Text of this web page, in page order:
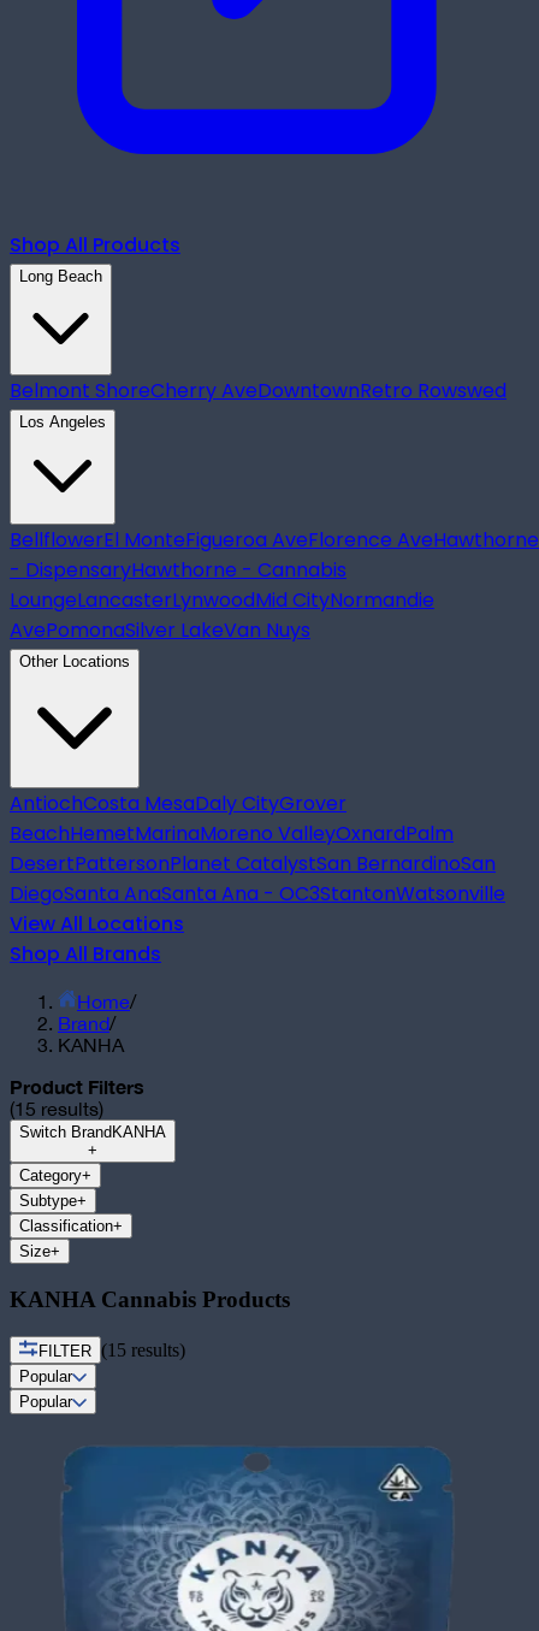
Shop All Products
Long Beach
Belmont ShoreCherry AveDowntownRetro Rowswed
Los Angeles
BellflowerEl MonteFigueroa AveFlorence AveHawthorne
- DispensaryHawthorne - Cannabis
LoungeLancasterLynwoodMid CityNormandie
AvePomonaSilver LakeVan Nuys
Other Locations
AntiochCosta MesaDaly CityGrover
BeachHemetMarinaMoreno ValleyOxnardPalm
DesertPattersonPlanet CatalystSan BernardinoSan
DiegoSanta AnaSanta Ana - OC3StantonWatsonville
View All Locations
Shop All Brands
Home/
Brand/
KANHA
Product Filters
(15 results)
Switch Brand KANHA
+
Category+
Subtype+
Classification+
Size+
KANHA Cannabis Products
FILTER (15 results)
Popular
Popular